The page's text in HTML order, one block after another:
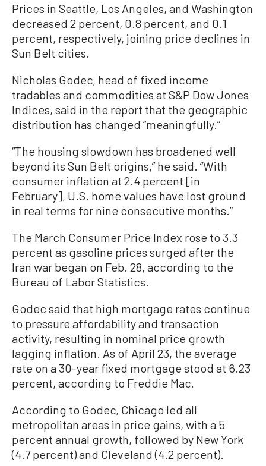
Prices in Seattle, Los Angeles, and Washington
decreased 2 percent, 0.8 percent, and 0.1
percent, respectively, joining price declines in
Sun Belt cities.
Nicholas Godec, head of fixed income
tradables and commodities at S&P Dow Jones
Indices, said in the report that the geographic
distribution has changed “meaningfully.”
“The housing slowdown has broadened well
beyond its Sun Belt origins,” he said. “With
consumer inflation at 2.4 percent [in
February], U.S. home values have lost ground
in real terms for nine consecutive months.”
The March Consumer Price Index rose to 3.3
percent as gasoline prices surged after the
Iran war began on Feb. 28, according to the
Bureau of Labor Statistics.
Godec said that high mortgage rates continue
to pressure affordability and transaction
activity, resulting in nominal price growth
lagging inflation. As of April 23, the average
rate on a 30-year fixed mortgage stood at 6.23
percent, according to Freddie Mac.
According to Godec, Chicago led all
metropolitan areas in price gains, with a 5
percent annual growth, followed by New York
(4.7 percent) and Cleveland (4.2 percent).